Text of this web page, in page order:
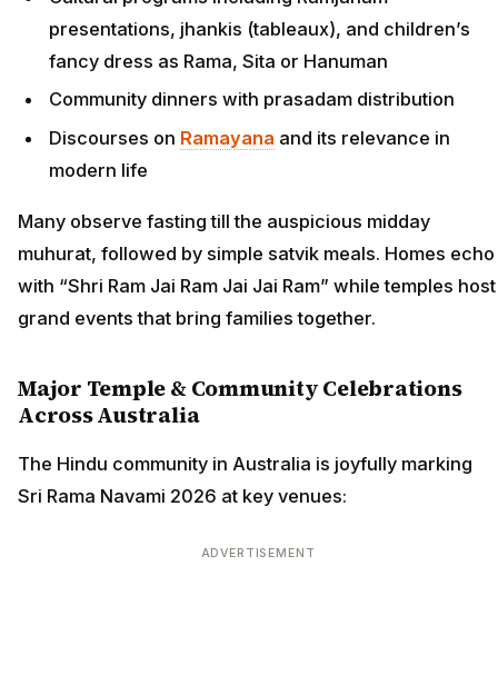
presentations, jhankis (tableaux), and children’s
fancy dress as Rama, Sita or Hanuman
Community dinners with prasadam distribution
Discourses on Ramayana and its relevance in
modern life
Many observe fasting till the auspicious midday
muhurat, followed by simple satvik meals. Homes echo
with “Shri Ram Jai Ram Jai Jai Ram” while temples host
grand events that bring families together.
Major Temple & Community Celebrations
Across Australia
The Hindu community in Australia is joyfully marking
Sri Rama Navami 2026 at key venues:
ADVERTISEMENT